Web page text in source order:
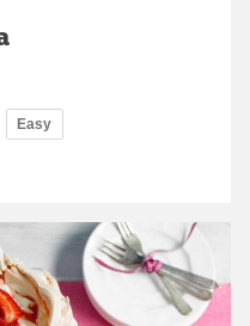
Easy